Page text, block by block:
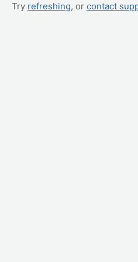
Try refreshing, or contact